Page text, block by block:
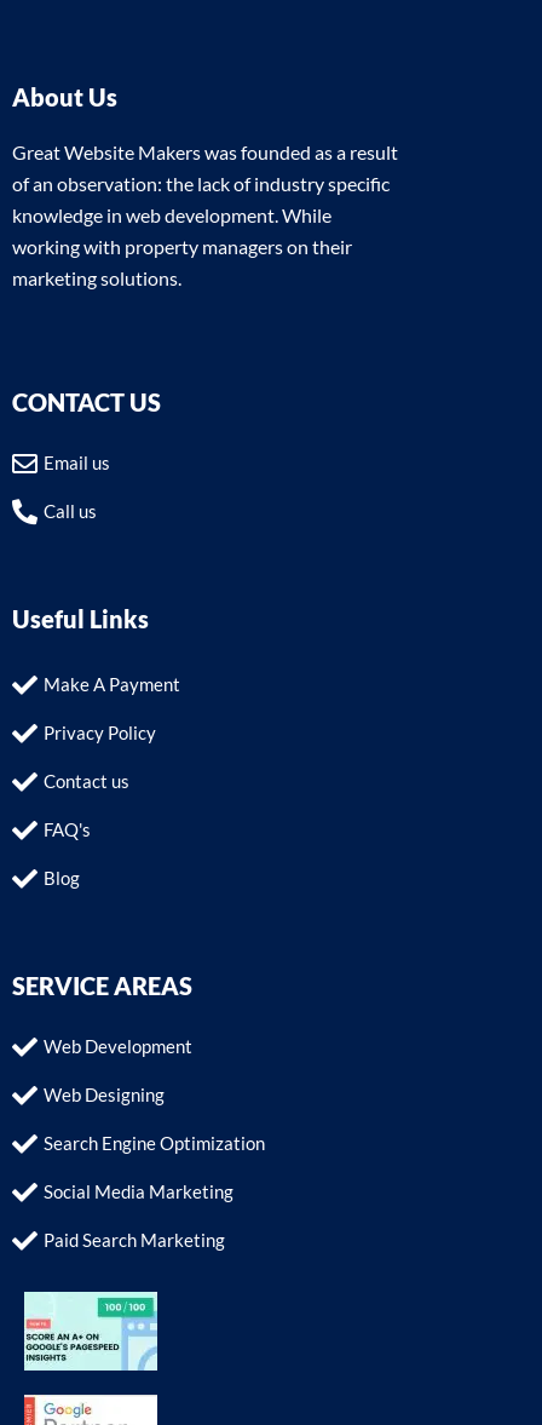
About Us
Great Website Makers was founded as a result
of an observation: the lack of industry specific
knowledge in web development. While
working with property managers on their
marketing solutions.
CONTACT US
Email us
Call us
Useful Links
Make A Payment
Privacy Policy
Contact us
FAQ's
Blog
SERVICE AREAS
Web Development
Web Designing
Search Engine Optimization
Social Media Marketing
Paid Search Marketing